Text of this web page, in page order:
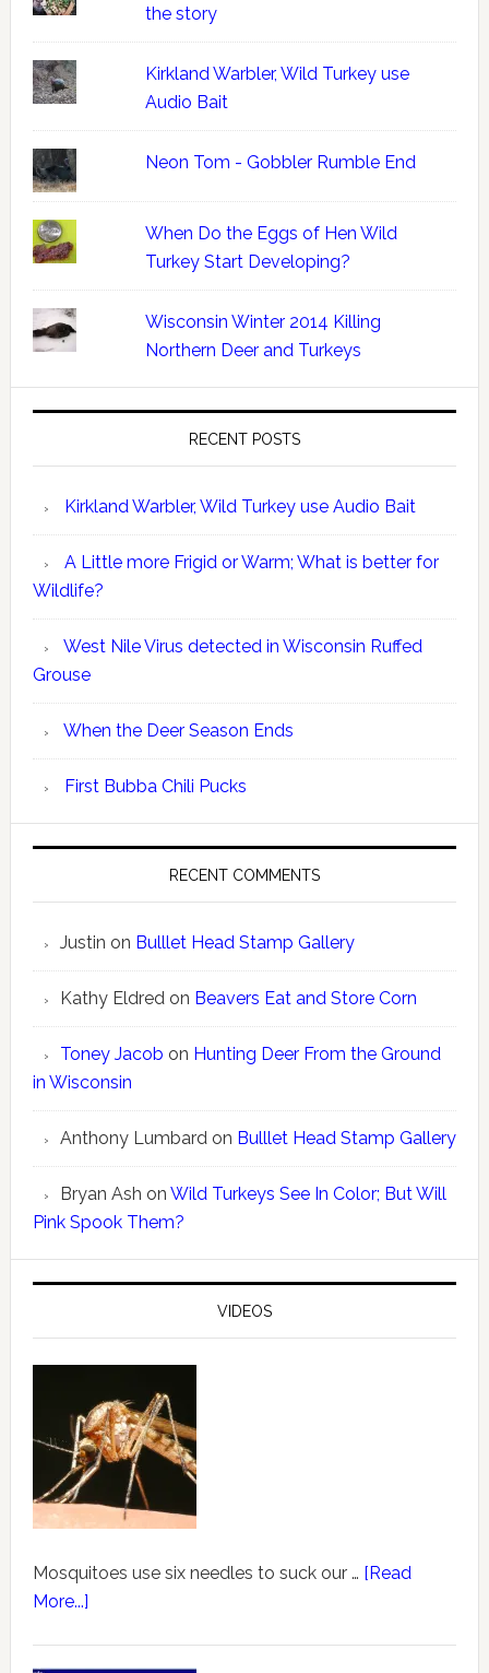
the story
Kirkland Warbler, Wild Turkey use
Audio Bait
Neon Tom - Gobbler Rumble End
When Do the Eggs of Hen Wild
Turkey Start Developing?
Wisconsin Winter 2014 Killing
Northern Deer and Turkeys
RECENT POSTS
Kirkland Warbler, Wild Turkey use Audio Bait
A Little more Frigid or Warm; What is better for
Wildlife?
West Nile Virus detected in Wisconsin Ruffed
Grouse
When the Deer Season Ends
First Bubba Chili Pucks
RECENT COMMENTS
Justin on Bulllet Head Stamp Gallery
Kathy Eldred on Beavers Eat and Store Corn
Toney Jacob on Hunting Deer From the Ground
in Wisconsin
Anthony Lumbard on Bulllet Head Stamp Gallery
Bryan Ash on Wild Turkeys See In Color; But Will
Pink Spook Them?
VIDEOS
Mosquitoes use six needles to suck our … [Read
More...]